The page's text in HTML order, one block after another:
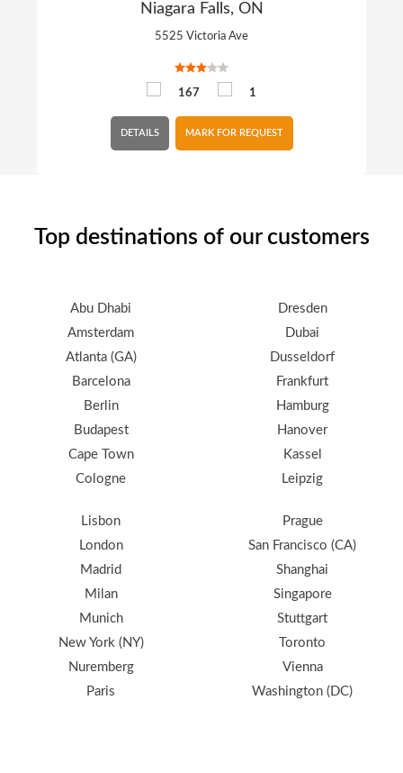
Niagara Falls, ON
5525 Victoria Ave
167 1
DETAILS MARK FOR REQUEST
Top destinations of our customers
Abu Dhabi
Amsterdam
Atlanta (GA)
Barcelona
Berlin
Budapest
Cape Town
Cologne
Dresden
Dubai
Dusseldorf
Frankfurt
Hamburg
Hanover
Kassel
Leipzig
Lisbon
London
Madrid
Milan
Munich
New York (NY)
Nuremberg
Paris
Prague
San Francisco (CA)
Shanghai
Singapore
Stuttgart
Toronto
Vienna
Washington (DC)